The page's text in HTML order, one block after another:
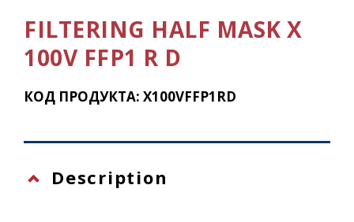
FILTERING HALF MASK X
100V FFP1 R D
КОД ПРОДУКТА: X100VFFP1RD
Description